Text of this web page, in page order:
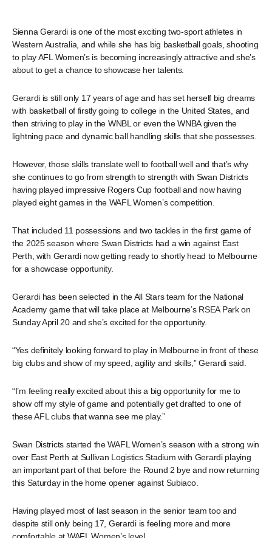
Sienna Gerardi is one of the most exciting two-sport athletes in
Western Australia, and while she has big basketball goals, shooting
to play AFL Women’s is becoming increasingly attractive and she’s
about to get a chance to showcase her talents.
Gerardi is still only 17 years of age and has set herself big dreams
with basketball of firstly going to college in the United States, and
then striving to play in the WNBL or even the WNBA given the
lightning pace and dynamic ball handling skills that she possesses.
However, those skills translate well to football well and that’s why
she continues to go from strength to strength with Swan Districts
having played impressive Rogers Cup football and now having
played eight games in the WAFL Women’s competition.
That included 11 possessions and two tackles in the first game of
the 2025 season where Swan Districts had a win against East
Perth, with Gerardi now getting ready to shortly head to Melbourne
for a showcase opportunity.
Gerardi has been selected in the All Stars team for the National
Academy game that will take place at Melbourne’s RSEA Park on
Sunday April 20 and she’s excited for the opportunity.
“Yes definitely looking forward to play in Melbourne in front of these
big clubs and show of my speed, agility and skills,” Gerardi said.
“I’m feeling really excited about this a big opportunity for me to
show off my style of game and potentially get drafted to one of
these AFL clubs that wanna see me play.”
Swan Districts started the WAFL Women’s season with a strong win
over East Perth at Sullivan Logistics Stadium with Gerardi playing
an important part of that before the Round 2 bye and now returning
this Saturday in the home opener against Subiaco.
Having played most of last season in the senior team too and
despite still only being 17, Gerardi is feeling more and more